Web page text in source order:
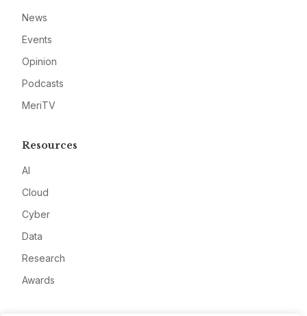
News
Events
Opinion
Podcasts
MeriTV
Resources
AI
Cloud
Cyber
Data
Research
Awards